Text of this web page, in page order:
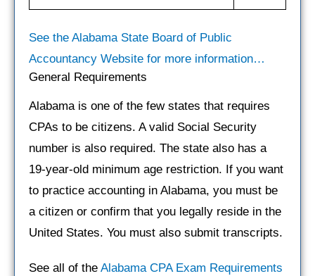
See the Alabama State Board of Public
Accountancy Website for more information…
General Requirements
Alabama is one of the few states that requires
CPAs to be citizens. A valid Social Security
number is also required. The state also has a
19-year-old minimum age restriction. If you want
to practice accounting in Alabama, you must be
a citizen or confirm that you legally reside in the
United States. You must also submit transcripts.
See all of the Alabama CPA Exam Requirements